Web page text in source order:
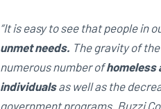
“It is easy to see that people in
unmet needs. The gravity of
numerous number ofhomeless
individualsas well as the
government programs. Buzzi